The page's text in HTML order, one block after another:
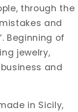
through the
and
Beginning of
jewelry,
and
in Sicily,